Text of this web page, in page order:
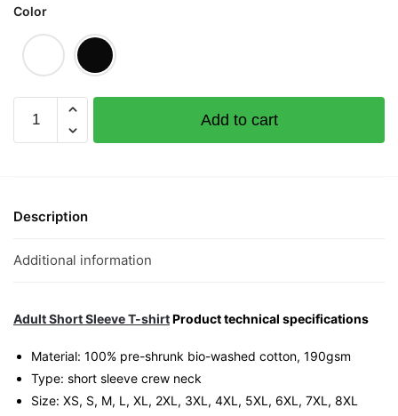
Color
Graphic
T-
Singapore
Glam
Tee
Add to cart
Description
Additional information
Adult Short Sleeve T-shirtProduct technical specifications
Material: 100% pre-shrunk bio-washed cotton, 190gsm⁠
Type: short sleeve crew neck
Size: XS, S, M, L, XL, 2XL, 3XL, 4XL, 5XL, 6XL, 7XL, 8XL